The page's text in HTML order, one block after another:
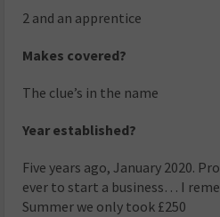
2 and an apprentice
Makes covered?
The clue’s in the name
Year established?
Five years ago, January 2020.
ever to start a business… I
Summer we only took £250